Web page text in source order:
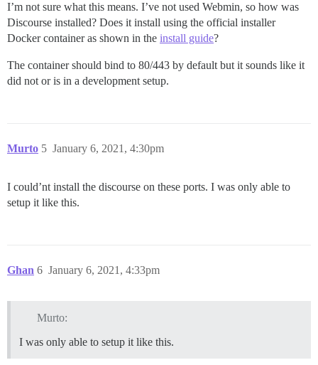
I’m not sure what this means. I’ve not used Webmin, so how was
Discourse installed? Does it install using the official installer
Docker container as shown in the install guide?
The container should bind to 80/443 by default but it sounds like it
did not or is in a development setup.
Murto January 6, 2021, 4:30pm
5
I could’nt install the discourse on these ports. I was only able to
setup it like this.
Ghan January 6, 2021, 4:33pm
6
Murto:
I was only able to setup it like this.